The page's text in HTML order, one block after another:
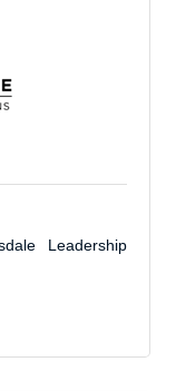
Leadership